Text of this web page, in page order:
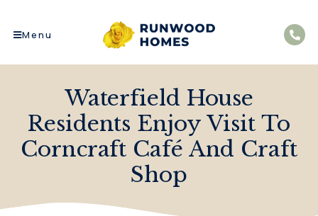
Menu
Waterfield House
Residents Enjoy Visit To
Corncraft Café And Craft
Shop